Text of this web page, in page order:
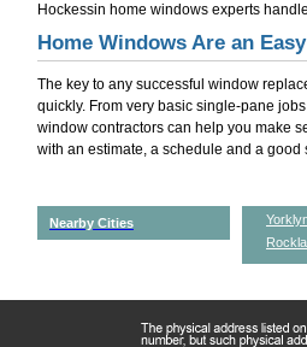
Hockessin home windows experts
Home Windows Are an
The key to any successful window
quickly. From very basic single-pane
window contractors can help you make
with an estimate, a schedule and a
Nearby Cities